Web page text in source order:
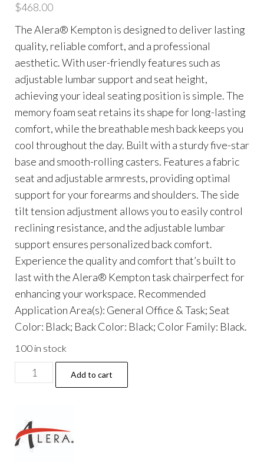
$468.00
The Alera® Kempton is designed to deliver lasting
quality, reliable comfort, and a professional
aesthetic. With user-friendly features such as
adjustable lumbar support and seat height,
achieving your ideal seating position is simple. The
memory foam seat retains its shape for long-lasting
comfort, while the breathable mesh back keeps you
cool throughout the day. Built with a sturdy five-star
base and smooth-rolling casters. Features a fabric
seat and adjustable armrests, providing optimal
support for your forearms and shoulders. The side
tilt tension adjustment allows you to easily control
reclining resistance, and the adjustable lumbar
support ensures personalized back comfort.
Experience the quality and comfort that’s built to
last with the Alera® Kempton task chairperfect for
enhancing your workspace. Recommended
Application Area(s): General Office & Task; Seat
Color: Black; Back Color: Black; Color Family: Black.
100 in stock
Alera
Kempton
Fabric
Mesh
Swivel
Add to cart